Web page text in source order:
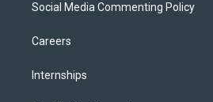
Social Media Commenting Policy
Careers
Internships